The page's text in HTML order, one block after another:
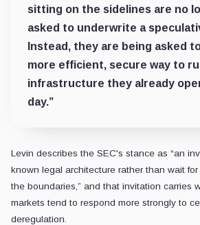
sitting on the sidelines are no
asked to underwrite a
Instead, they are being asked
more efficient, secure way to
infrastructure they already
day.”
Levin describes the SEC's stance as “an
known legal architecture rather than wait
the boundaries,” and that invitation carries
markets tend to respond more strongly to
deregulation.